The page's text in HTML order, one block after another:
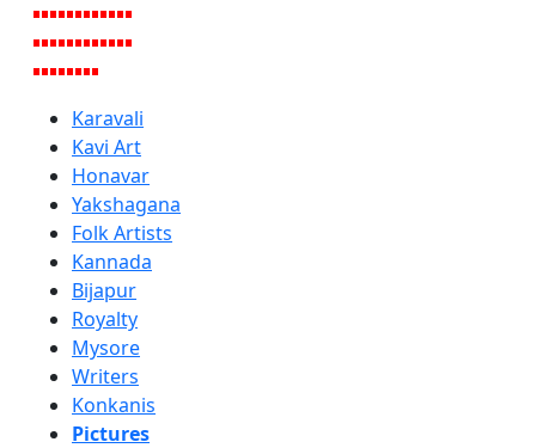
Karavali
Kavi Art
Honavar
Yakshagana
Folk Artists
Kannada
Bijapur
Royalty
Mysore
Writers
Konkanis
Pictures